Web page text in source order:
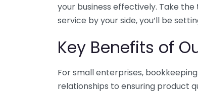
your business effectively. Take
service by your side, you’ll be
Key Benefits of
For small enterprises,
relationships to ensuring product